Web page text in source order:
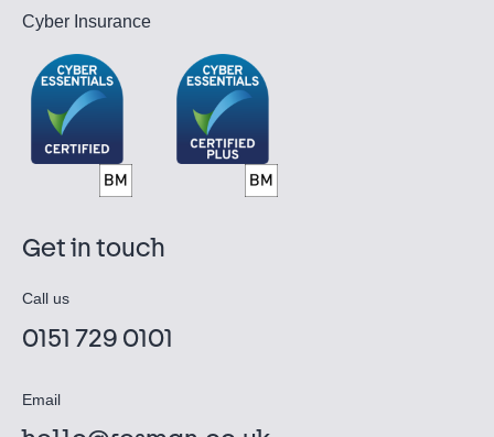
Cyber Insurance
Get in touch
Call us
0151 729 0101
Email